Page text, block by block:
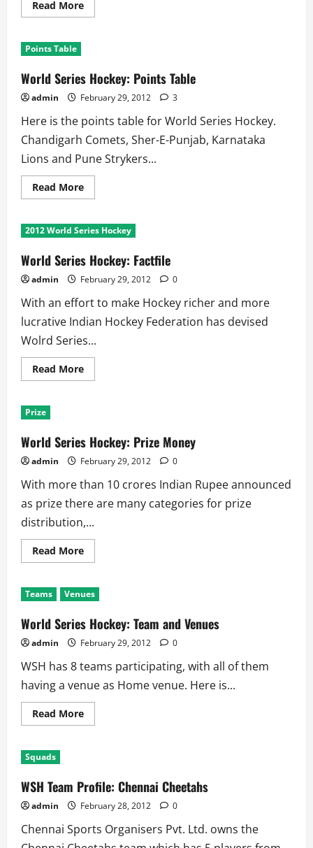
Read MoreRead
more
Scorers
Points Table
World Series Hockey: Points Table
admin February 29, 2012 3
Here is the points table for World Series Hockey.
Chandigarh Comets, Sher-E-Punjab, Karnataka
Lions and Pune Strykers...
Read MoreRead
more
Series
Hockey:
Table
2012 World Series Hockey
World Series Hockey: Factfile
admin February 29, 2012 0
With an effort to make Hockey richer and more
lucrative Indian Hockey Federation has devised
Wolrd Series...
Read MoreRead
more
Prize
World Series Hockey: Prize Money
admin February 29, 2012 0
With more than 10 crores Indian Rupee announced
as prize there are many categories for prize
distribution,...
Read MoreRead
more
Series
Hockey:
Money
Teams Venues
World Series Hockey: Team and Venues
admin February 29, 2012 0
WSH has 8 teams participating, with all of them
having a venue as Home venue. Here is...
Read MoreRead
more
and
Venues
Squads
WSH Team Profile: Chennai Cheetahs
admin February 28, 2012 0
Chennai Sports Organisers Pvt. Ltd. owns the